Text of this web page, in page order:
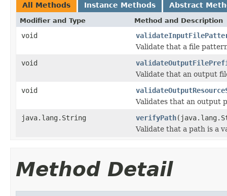
All Methods Instance Methods Abstract
Modifier and Type Method and Description
void
Validate that a file
void
Validate that an output
void
Validates that an output
java.lang.String
verifyPath
Validate that a path is a
Method Detail